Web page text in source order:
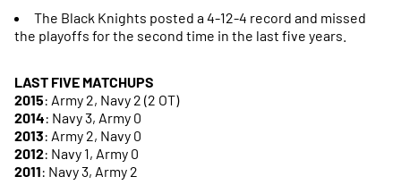
The Black Knights posted a 4-12-4 record and missed
the playoffs for the second time in the last five years.
LAST FIVE MATCHUPS
2015: Army 2, Navy 2 (2 OT)
2014: Navy 3, Army 0
2013: Army 2, Navy 0
2012: Navy 1, Army 0
2011: Navy 3, Army 2